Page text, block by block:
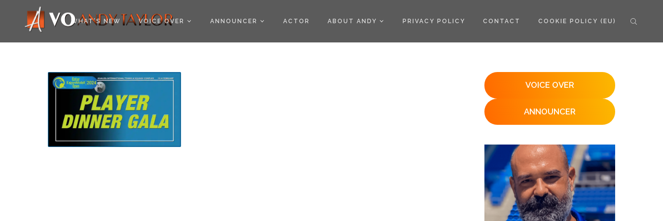
WHAT’S NEW VOICE OVER ANNOUNCER ACTOR ABOUT ANDY PRIVACY POLICY CONTACT COOKIE POLICY (EU)
VOICE OVER
ANNOUNCER